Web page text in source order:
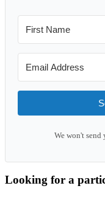
We won't send
Looking for a